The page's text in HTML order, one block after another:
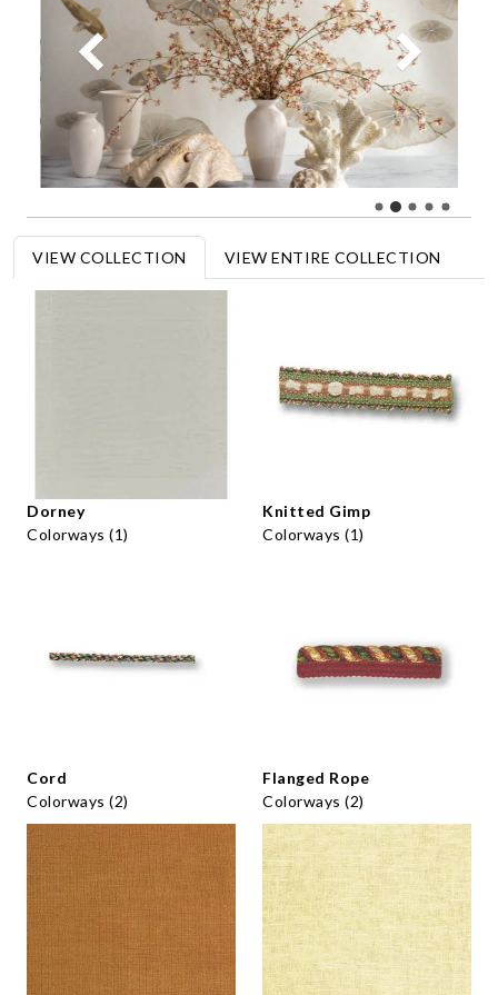
VIEW COLLECTION VIEW ENTIRE COLLECTION
Dorney
Colorways (1)
Knitted Gimp
Colorways (1)
Cord
Colorways (2)
Flanged Rope
Colorways (2)